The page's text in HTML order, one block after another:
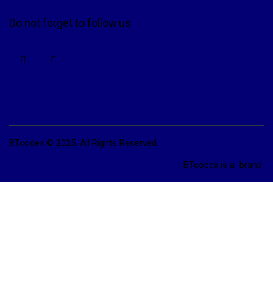
Do not forget to follow us
BTcodex © 2025. All Rights Reserved.
BTcodex is a brand.